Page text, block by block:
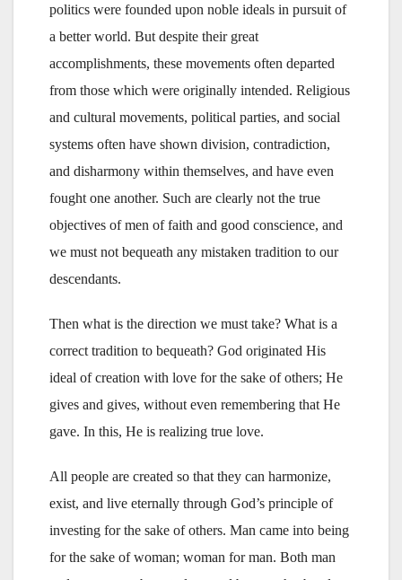
politics were founded upon noble ideals in pursuit of
a better world. But despite their great
accomplishments, these movements often departed
from those which were originally intended. Religious
and cultural movements, political parties, and social
systems often have shown division, contradiction,
and disharmony within themselves, and have even
fought one another. Such are clearly not the true
objectives of men of faith and good conscience, and
we must not bequeath any mistaken tradition to our
descendants.
Then what is the direction we must take? What is a
correct tradition to bequeath? God originated His
ideal of creation with love for the sake of others; He
gives and gives, without even remembering that He
gave. In this, He is realizing true love.
All people are created so that they can harmonize,
exist, and live eternally through God’s principle of
investing for the sake of others. Man came into being
for the sake of woman; woman for man. Both man